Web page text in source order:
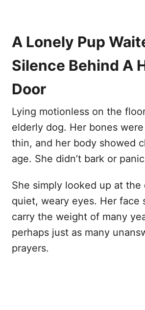
A Lonely Pup
Silence Behind A
Door
Lying motionless on the
elderly dog. Her bones
thin, and her body showed
age. She didn’t bark or
She simply looked up at
quiet, weary eyes. Her face
carry the weight of many
perhaps just as many
prayers.